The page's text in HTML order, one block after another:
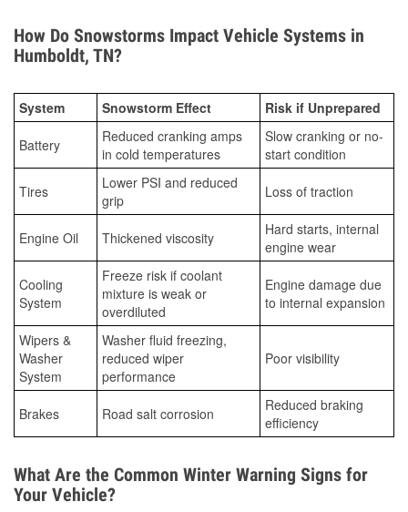
How Do Snowstorms Impact Vehicle Systems in
Humboldt, TN?
System Snowstorm Effect Risk if Unprepared
Battery
Reduced cranking amps
in cold temperatures
Slow cranking or no-
start condition
Tires
Lower PSI and reduced
grip
Loss of traction
Engine Oil Thickened viscosity
Hard starts, internal
engine wear
Cooling
System
Freeze risk if coolant
mixture is weak or
overdiluted
Engine damage due
to internal expansion
Wipers &
Washer
System
Washer fluid freezing,
reduced wiper
performance
Poor visibility
Brakes Road salt corrosion
Reduced braking
efficiency
What Are the Common Winter Warning Signs for
Your Vehicle?